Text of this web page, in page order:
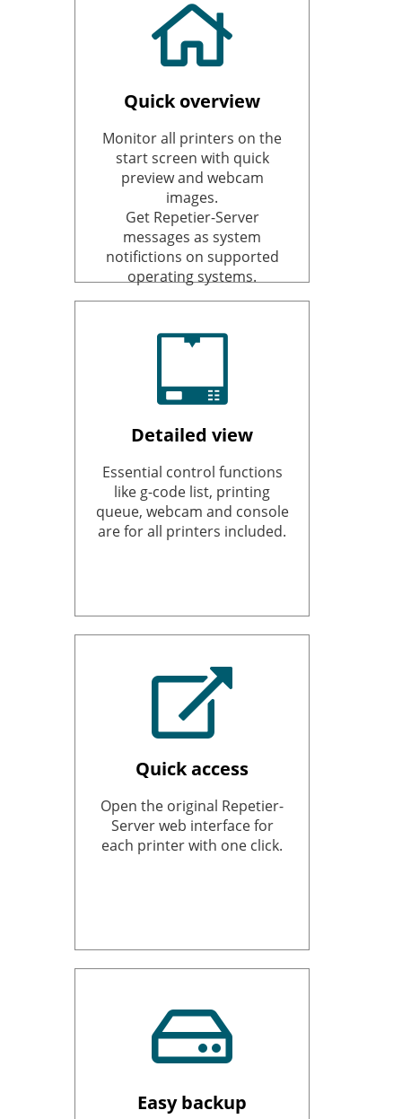
Quick overview
Monitor all printers on the
start screen with quick
preview and webcam
images.
Get Repetier-Server
messages as system
notifictions on supported
operating systems.
Detailed view
Essential control functions
like g-code list, printing
queue, webcam and console
are for all printers included.
Quick access
Open the original Repetier-
Server web interface for
each printer with one click.
Easy backup